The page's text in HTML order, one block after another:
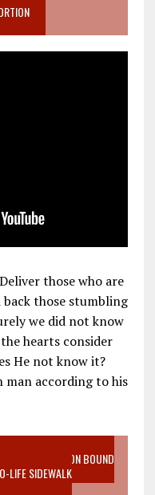
those who are
those stumbling
we did not know
hearts consider
He not know it?
according to his
ABORTION BOUND
LIFE SIDEWALK